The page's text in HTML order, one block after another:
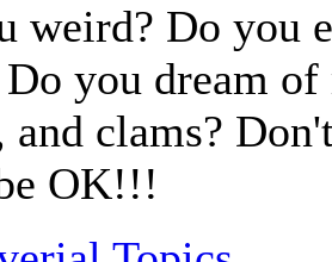
weird? Do you
you dream of
and clams?
OK!!!